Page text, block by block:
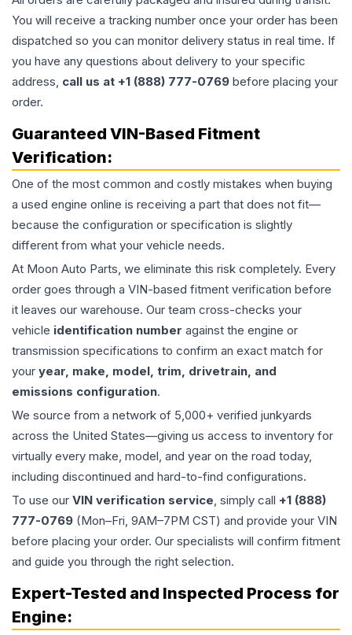
You will receive a tracking number once your order has been
dispatched so you can monitor delivery status in real time. If
you have any questions about delivery to your specific
address, call us at +1 (888) 777-0769 before placing your
order.
Guaranteed VIN-Based Fitment
Verification:
One of the most common and costly mistakes when buying
a used engine online is receiving a part that does not fit—
because the configuration or specification is slightly
different from what your vehicle needs.
At Moon Auto Parts, we eliminate this risk completely. Every
order goes through a VIN-based fitment verification before
it leaves our warehouse. Our team cross-checks your
vehicle identification number against the engine or
transmission specifications to confirm an exact match for
your year, make, model, trim, drivetrain, and
emissions configuration.
We source from a network of 5,000+ verified junkyards
across the United States—giving us access to inventory for
virtually every make, model, and year on the road today,
including discontinued and hard-to-find configurations.
To use our VIN verification service, simply call +1 (888)
777-0769 (Mon–Fri, 9AM–7PM CST) and provide your VIN
before placing your order. Our specialists will confirm fitment
and guide you through the right selection.
Expert-Tested and Inspected Process for
Engine: